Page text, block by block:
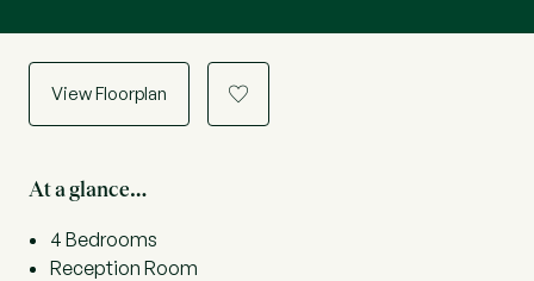
View Floorplan a
At a glance…
4 Bedrooms
Reception Room